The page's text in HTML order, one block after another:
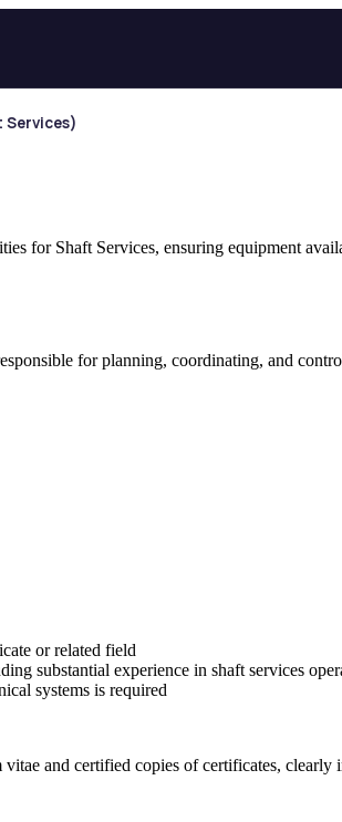
for Shaft Services, ensuring equipment
for planning, coordinating, and
or related field
substantial experience in shaft services
systems is required
and certified copies of certificates,